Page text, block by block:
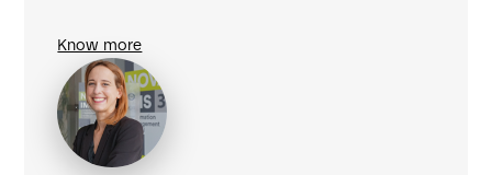
Know more